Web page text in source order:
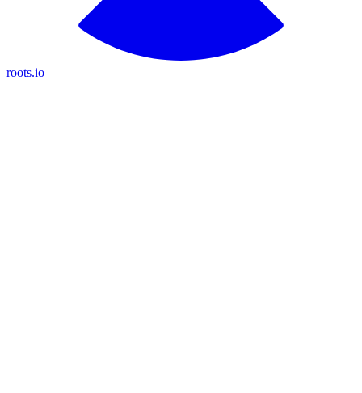
roots.io